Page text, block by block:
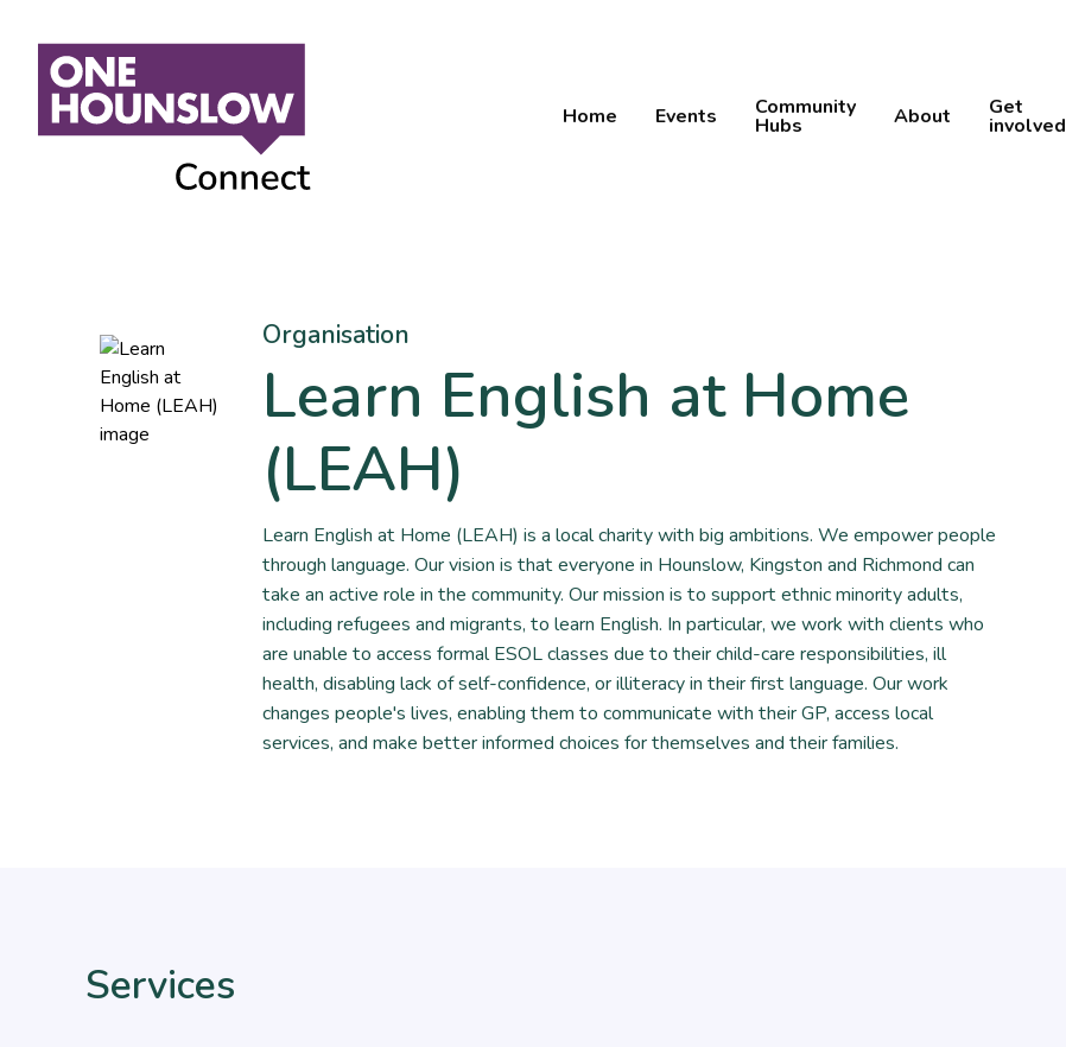
Home Events Community
Hubs About Get
involved
Organisation
Learn English at Home
(LEAH)
Learn English at Home (LEAH) is a local charity with big ambitions. We empower people
through language. Our vision is that everyone in Hounslow, Kingston and Richmond can
take an active role in the community. Our mission is to support ethnic minority adults,
including refugees and migrants, to learn English. In particular, we work with clients who
are unable to access formal ESOL classes due to their child-care responsibilities, ill
health, disabling lack of self-confidence, or illiteracy in their first language. Our work
changes people's lives, enabling them to communicate with their GP, access local
services, and make better informed choices for themselves and their families.
Services